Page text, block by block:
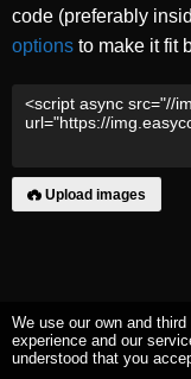
code (preferably
options to make it fit
Upload images
We use our own and
experience and our
understood that you